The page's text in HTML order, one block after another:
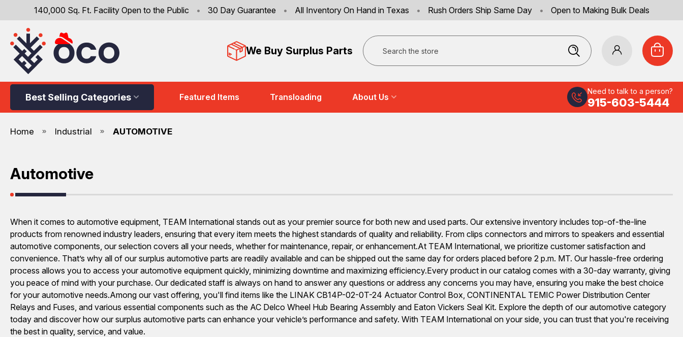
140,000 Sq. Ft. Facility Open to the Public • 30 Day Guarantee • All Inventory On Hand in Texas • Rush Orders Ship Same Day • Open to Making Bulk Deals
We Buy Surplus Parts
Search
Best Selling Categories Featured Items Transloading About Us
Need to talk to a person?
915-603-5444
Home Industrial AUTOMOTIVE
Automotive
When it comes to automotive equipment, TEAM International stands out as your premier source for both new and used parts. Our extensive inventory includes top-of-the-line
products from renowned industry leaders, ensuring that every item meets the highest standards of quality and reliability. From clips connectors and mirrors to speakers and essential
automotive components, our selection covers all your needs, whether for maintenance, repair, or enhancement.At TEAM International, we prioritize customer satisfaction and
convenience. That’s why all of our surplus automotive parts are readily available and can be shipped out the same day for orders placed before 2 p.m. MT. Our hassle-free ordering
process allows you to access your automotive equipment quickly, minimizing downtime and maximizing efficiency.Every product in our catalog comes with a 30-day warranty, giving
you peace of mind with your purchase. Our dedicated staff is always on hand to answer any questions or address any concerns you may have, ensuring you make the best choice
for your automotive needs.Among our vast offering, you'll find items like the LINAK CB14P-02-0T-24 Actuator Control Box, CONTINENTAL TEMIC Power Distribution Center
Relays and Fuses, and various essential components such as the AC Delco Wheel Hub Bearing Assembly and Eaton Vickers Seal Kit. Explore the depth of our automotive category
today and discover how our surplus automotive parts can enhance your vehicle’s performance and safety. With TEAM International on your side, you can trust that you're receiving
the best in quality, service, and value.